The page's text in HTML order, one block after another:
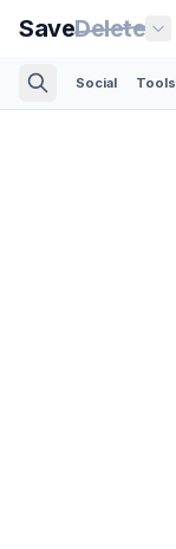
SaveDelete
Social Tools